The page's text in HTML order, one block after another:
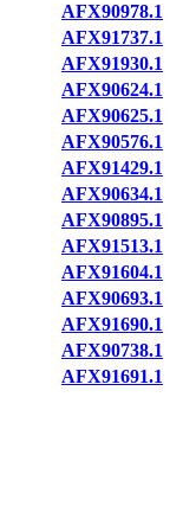
AFX90978.1
AFX91737.1
AFX91930.1
AFX90624.1
AFX90625.1
AFX90576.1
AFX91429.1
AFX90634.1
AFX90895.1
AFX91513.1
AFX91604.1
AFX90693.1
AFX91690.1
AFX90738.1
AFX91691.1